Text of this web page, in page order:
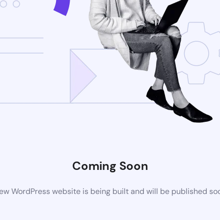
Coming Soon
WordPress website is being built and will be published